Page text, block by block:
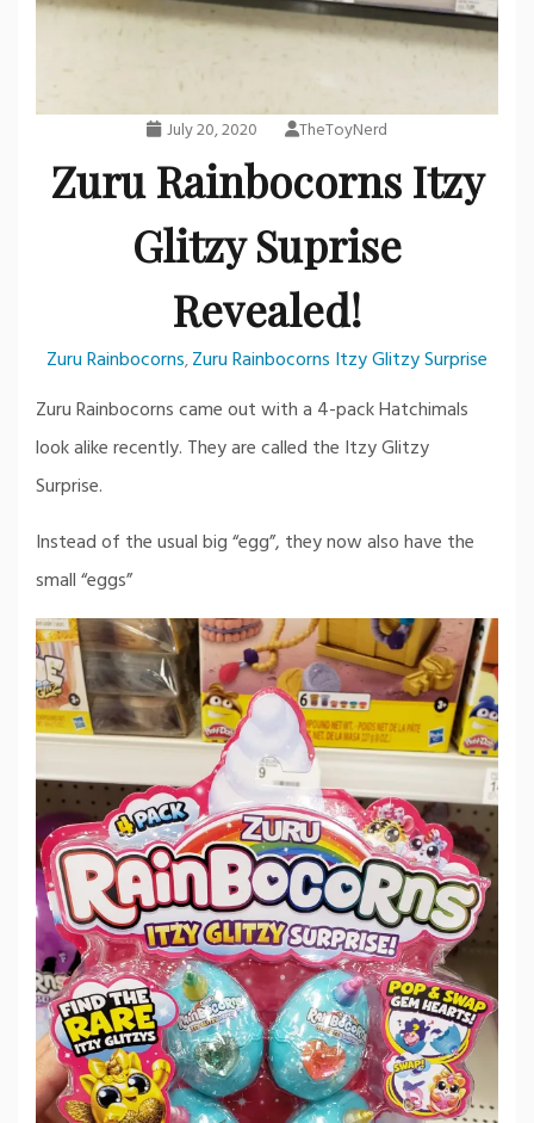
July 20, 2020 TheToyNerd
Zuru Rainbocorns Itzy
Glitzy Suprise
Revealed!
Zuru Rainbocorns,Zuru Rainbocorns Itzy Glitzy Surprise
Zuru Rainbocorns came out with a 4-pack Hatchimals
look alike recently. They are called the Itzy Glitzy
Surprise.
Instead of the usual big “egg”, they now also have the
small “eggs”